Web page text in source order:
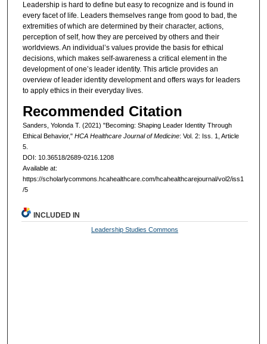
Leadership is hard to define but easy to recognize and is found in
every facet of life. Leaders themselves range from good to bad, the
extremities of which are determined by their character, actions,
perception of self, how they are perceived by others and their
worldviews. An individual’s values provide the basis for ethical
decisions, which makes self-awareness a critical element in the
development of one’s leader identity. This article provides an
overview of leader identity development and offers ways for leaders
to apply ethics in their everyday lives.
Recommended Citation
Sanders, Yolonda T. (2021) "Becoming: Shaping Leader Identity Through
Ethical Behavior," HCA Healthcare Journal of Medicine: Vol. 2: Iss. 1, Article
5.
DOI: 10.36518/2689-0216.1208
Available at:
https://scholarlycommons.hcahealthcare.com/hcahealthcarejournal/vol2/iss1
/5
INCLUDED IN
Leadership Studies Commons